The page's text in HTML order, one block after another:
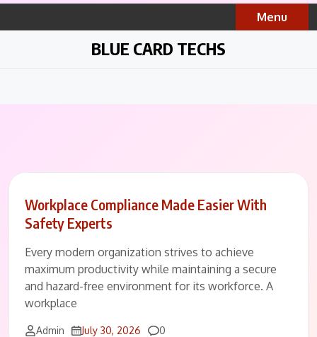
Skip
Menu
BLUE CARD TECHS
Workplace Compliance Made Easier With
Safety Experts
Every modern organization strives to achieve
maximum productivity while maintaining a secure
and hazard-free environment for its workforce. A
workplace
Admin July 30, 2026 Comments
0